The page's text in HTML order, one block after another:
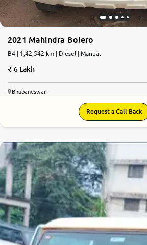
2021 Mahindra Bolero
B4 | 1,42,542 km | Diesel | Manual
6 Lakh
Bhubaneswar
Request a Call Back